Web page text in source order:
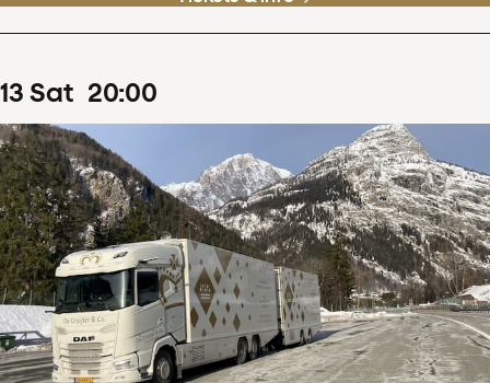
13 Sat 20:00